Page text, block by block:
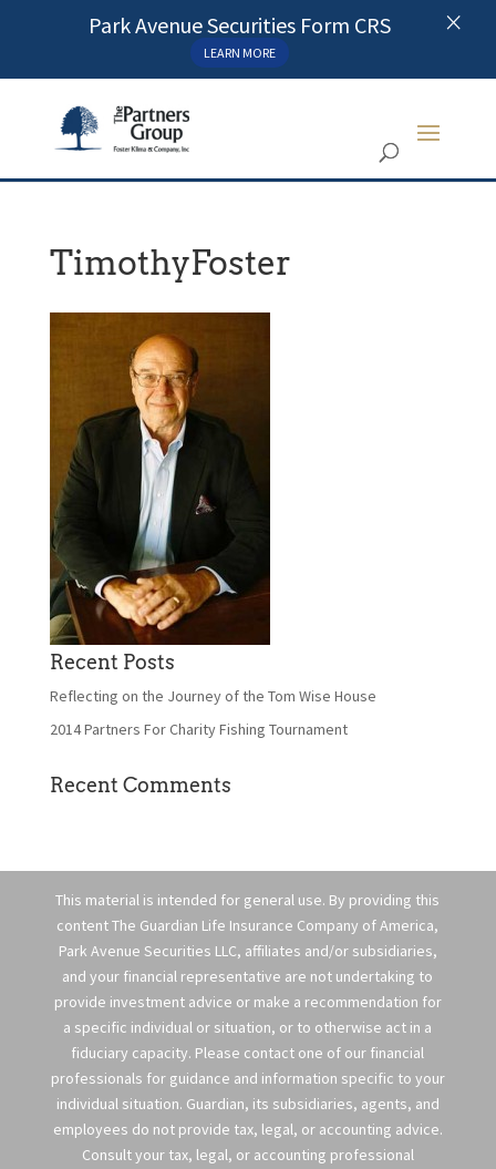
TimothyFoster
Recent Posts
Reflecting on the Journey of the Tom Wise House
2014 Partners For Charity Fishing Tournament
Recent Comments
This material is intended for general use. By providing this
content The Guardian Life Insurance Company of America,
Park Avenue Securities LLC, affiliates and/or subsidiaries,
and your financial representative are not undertaking to
provide investment advice or make a recommendation for
a specific individual or situation, or to otherwise act in a
fiduciary capacity. Please contact one of our financial
professionals for guidance and information specific to your
individual situation. Guardian, its subsidiaries, agents, and
employees do not provide tax, legal, or accounting advice.
Consult your tax, legal, or accounting professional
Park Avenue Securities Form CRS
LEARN MORE
×